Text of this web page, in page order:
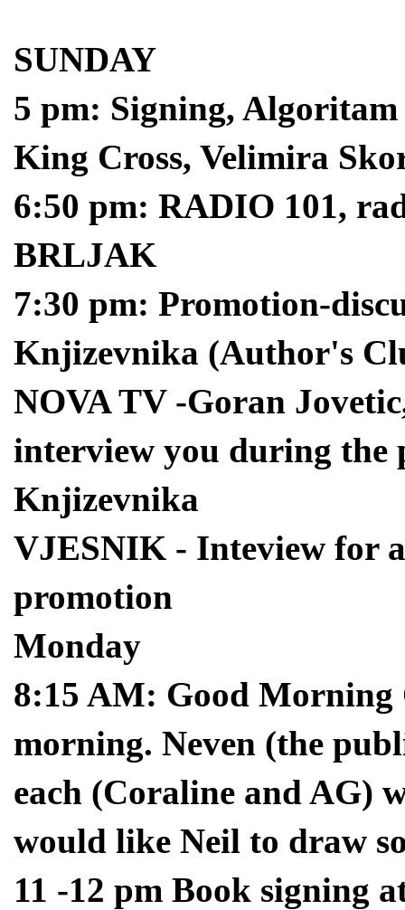
SUNDAY
5 pm: Signing,
King Cross, Velimira
6:50 pm: RADIO 101,
BRLJAK
7:30 pm: Promotion-
Knjizevnika (Author's
NOVA TV -Goran
interview you during
Knjizevnika
VJESNIK - Inteview for
promotion
Monday
8:15 AM: Good Morning
morning. Neven (the
each (Coraline and AG)
would like Neil to draw
11 -12 pm Book signing